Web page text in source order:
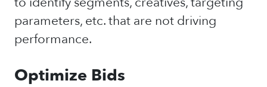
parameters, etc. that are not driving
performance.
Optimize Bids